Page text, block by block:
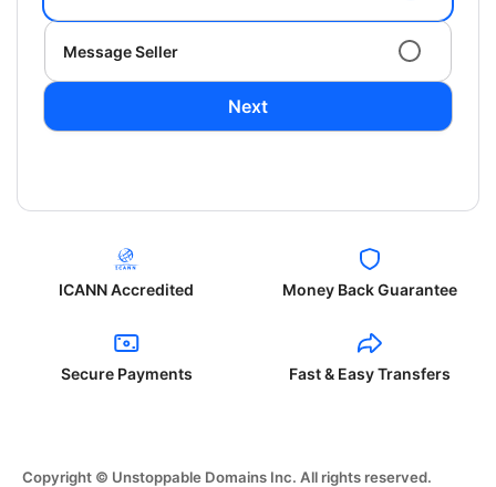
Message Seller
Next
ICANN Accredited Money Back Guarantee
Secure Payments Fast & Easy Transfers
Copyright © Unstoppable Domains Inc. All rights reserved.